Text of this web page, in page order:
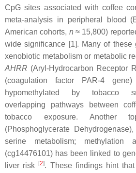
CpG sites associated with coffee
meta-analysis in peripheral blood
American cohorts, n ≈ 15,800)
wide significance [1]. Many of these
xenobiotic metabolism or metabolic
AHRR (Aryl-Hydrocarbon Receptor
(coagulation factor PAR-4
hypomethylated by tobacco
overlapping pathways between
tobacco exposure. Another
(Phosphoglycerate
serine metabolism;
(cg14476101) has been linked to
liver risk
[2]. These findings hint